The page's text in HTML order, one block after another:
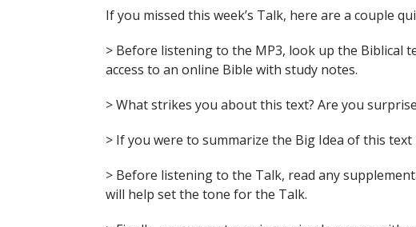
If you missed this week’s Talk, here are a couple
> Before listening to the MP3, look up the Biblical
access to an online Bible with study notes.
> What strikes you about this text? Are you
> If you were to summarize the Big Idea of this
> Before listening to the Talk, read any
will help set the tone for the Talk.